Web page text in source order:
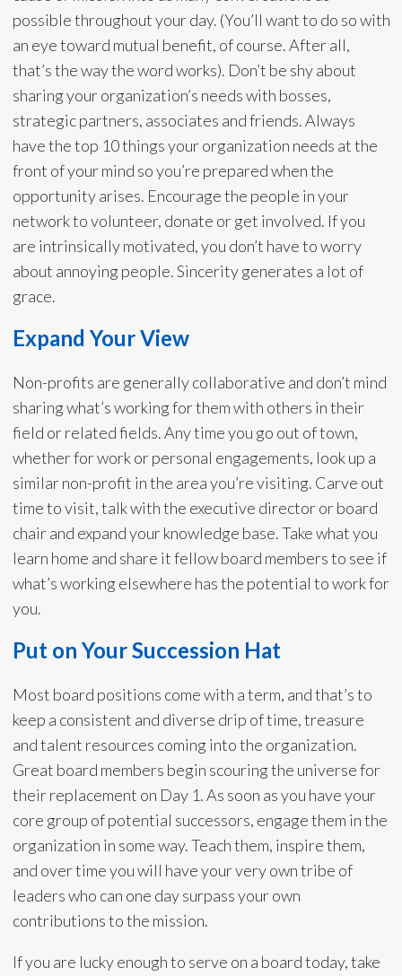
possible throughout your day. (You’ll want to do so with
an eye toward mutual benefit, of course. After all,
that’s the way the word works). Don’t be shy about
sharing your organization’s needs with bosses,
strategic partners, associates and friends. Always
have the top 10 things your organization needs at the
front of your mind so you’re prepared when the
opportunity arises. Encourage the people in your
network to volunteer, donate or get involved. If you
are intrinsically motivated, you don’t have to worry
about annoying people. Sincerity generates a lot of
grace.
Expand Your View
Non-profits are generally collaborative and don’t mind
sharing what’s working for them with others in their
field or related fields. Any time you go out of town,
whether for work or personal engagements, look up a
similar non-profit in the area you’re visiting. Carve out
time to visit, talk with the executive director or board
chair and expand your knowledge base. Take what you
learn home and share it fellow board members to see if
what’s working elsewhere has the potential to work for
you.
Put on Your Succession Hat
Most board positions come with a term, and that’s to
keep a consistent and diverse drip of time, treasure
and talent resources coming into the organization.
Great board members begin scouring the universe for
their replacement on Day 1. As soon as you have your
core group of potential successors, engage them in the
organization in some way. Teach them, inspire them,
and over time you will have your very own tribe of
leaders who can one day surpass your own
contributions to the mission.
If you are lucky enough to serve on a board today, take